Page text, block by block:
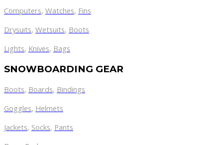
Computers, Watches, Fins
Drysuits, Wetsuits, Boots
Lights, Knives, Bags
SNOWBOARDING GEAR
Boots, Boards, Bindings
Goggles, Helmets
Jackets, Socks, Pants